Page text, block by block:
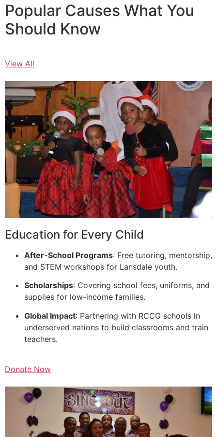
Popular Causes What You
Should Know
View All
Education for Every Child
After-School Programs: Free tutoring, mentorship,
and STEM workshops for Lansdale youth.
Scholarships: Covering school fees, uniforms, and
supplies for low-income families.
Global Impact: Partnering with RCCG schools in
underserved nations to build classrooms and train
teachers.
Donate Now